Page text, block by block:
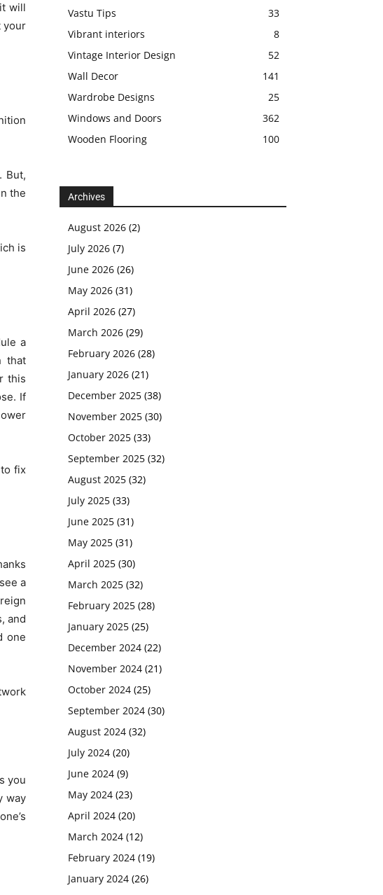
will
your
But,
the
is
a
that
this
If
fix
a
and
one
you
way
Vastu Tips
33
Vibrant interiors
8
Vintage Interior Design
52
Wall Decor
141
Wardrobe Designs
25
Windows and Doors
362
Wooden Flooring
100
Archives
August 2026 (2)
July 2026 (7)
June 2026 (26)
May 2026 (31)
April 2026 (27)
March 2026 (29)
February 2026 (28)
January 2026 (21)
December 2025 (38)
November 2025 (30)
October 2025 (33)
September 2025 (32)
August 2025 (32)
July 2025 (33)
June 2025 (31)
May 2025 (31)
April 2025 (30)
March 2025 (32)
February 2025 (28)
January 2025 (25)
December 2024 (22)
November 2024 (21)
October 2024 (25)
September 2024 (30)
August 2024 (32)
July 2024 (20)
June 2024 (9)
May 2024 (23)
April 2024 (20)
March 2024 (12)
February 2024 (19)
January 2024 (26)